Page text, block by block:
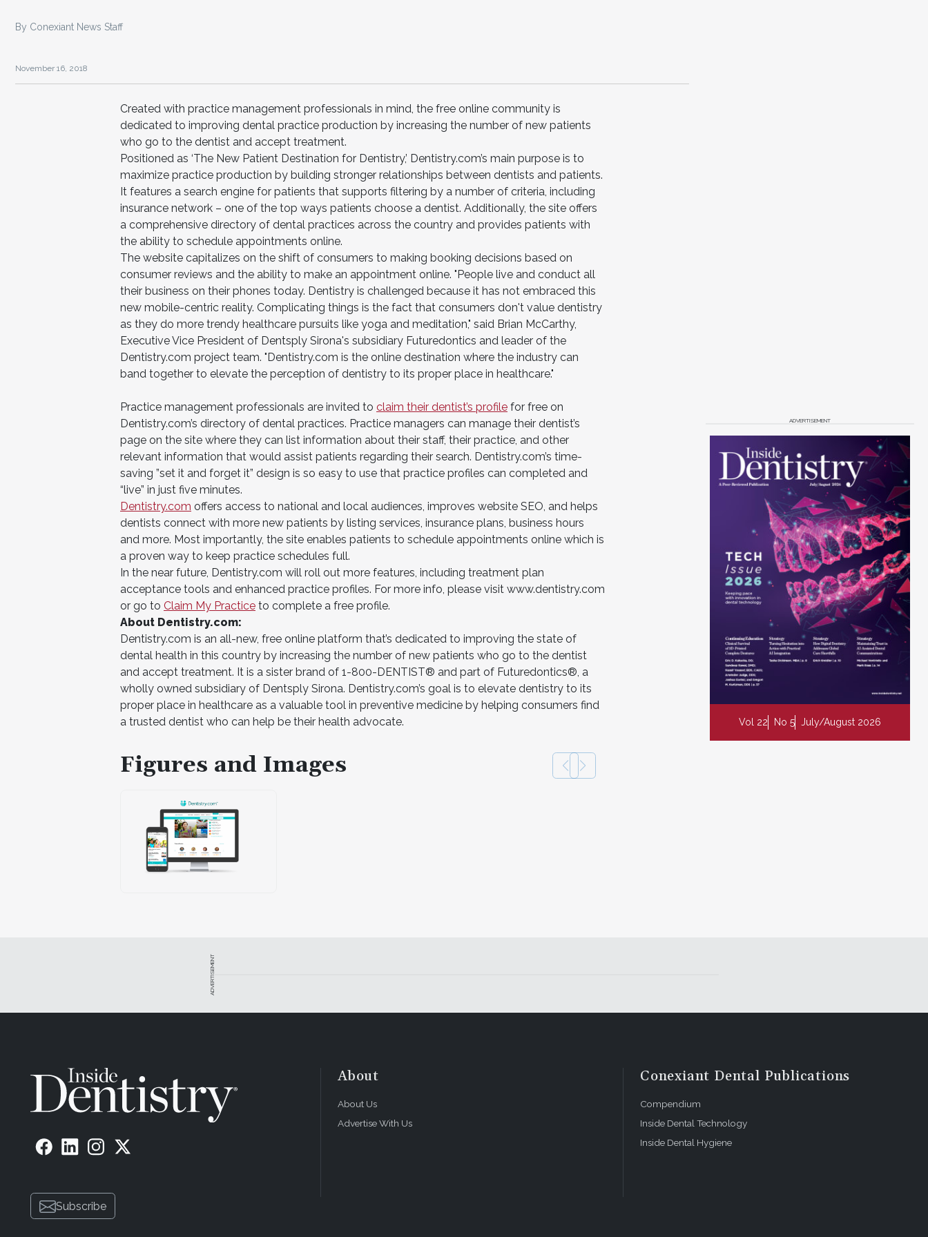
By Conexiant News Staff
November 16, 2018
Created with practice management professionals in mind, the free online community is
dedicated to improving dental practice production by increasing the number of new patients
who go to the dentist and accept treatment.
Positioned as ‘The New Patient Destination for Dentistry,’ Dentistry.com’s main purpose is to
maximize practice production by building stronger relationships between dentists and patients.
It features a search engine for patients that supports filtering by a number of criteria, including
insurance network – one of the top ways patients choose a dentist. Additionally, the site offers
a comprehensive directory of dental practices across the country and provides patients with
the ability to schedule appointments online.
The website capitalizes on the shift of consumers to making booking decisions based on
consumer reviews and the ability to make an appointment online. "People live and conduct all
their business on their phones today. Dentistry is challenged because it has not embraced this
new mobile-centric reality. Complicating things is the fact that consumers don't value dentistry
as they do more trendy healthcare pursuits like yoga and meditation," said Brian McCarthy,
Executive Vice President of Dentsply Sirona's subsidiary Futuredontics and leader of the
Dentistry.com project team. "Dentistry.com is the online destination where the industry can
band together to elevate the perception of dentistry to its proper place in healthcare."
Practice management professionals are invited to claim their dentist’s profile for free on
Dentistry.com’s directory of dental practices. Practice managers can manage their dentist’s
page on the site where they can list information about their staff, their practice, and other
relevant information that would assist patients regarding their search. Dentistry.com’s time-
saving ”set it and forget it” design is so easy to use that practice profiles can completed and
“live” in just five minutes.
Dentistry.com offers access to national and local audiences, improves website SEO, and helps
dentists connect with more new patients by listing services, insurance plans, business hours
and more. Most importantly, the site enables patients to schedule appointments online which is
a proven way to keep practice schedules full.
In the near future, Dentistry.com will roll out more features, including treatment plan
acceptance tools and enhanced practice profiles. For more info, please visit www.dentistry.com
or go to Claim My Practice to complete a free profile.
About Dentistry.com:
Dentistry.com is an all-new, free online platform that’s dedicated to improving the state of
dental health in this country by increasing the number of new patients who go to the dentist
and accept treatment. It is a sister brand of 1-800-DENTIST® and part of Futuredontics®, a
wholly owned subsidiary of Dentsply Sirona. Dentistry.com’s goal is to elevate dentistry to its
proper place in healthcare as a valuable tool in preventive medicine by helping consumers find
a trusted dentist who can help be their health advocate.
Figures and Images
ADVERTISEMENT
Vol 22 No 5 July/August 2026
ADVERTISEMENT
Subscribe
About
About Us
Advertise With Us
Conexiant Dental Publications
Compendium
Inside Dental Technology
Inside Dental Hygiene